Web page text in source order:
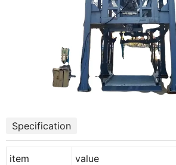
Specification
item
value